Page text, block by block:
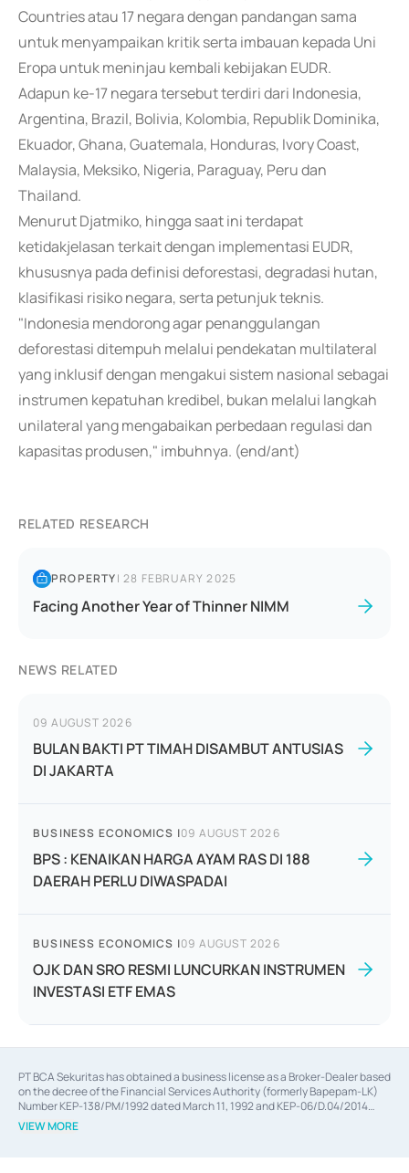
Countries atau 17 negara dengan pandangan sama
untuk menyampaikan kritik serta imbauan kepada Uni
Eropa untuk meninjau kembali kebijakan EUDR.
Adapun ke-17 negara tersebut terdiri dari Indonesia,
Argentina, Brazil, Bolivia, Kolombia, Republik Dominika,
Ekuador, Ghana, Guatemala, Honduras, Ivory Coast,
Malaysia, Meksiko, Nigeria, Paraguay, Peru dan
Thailand.
Menurut Djatmiko, hingga saat ini terdapat
ketidakjelasan terkait dengan implementasi EUDR,
khususnya pada definisi deforestasi, degradasi hutan,
klasifikasi risiko negara, serta petunjuk teknis.
"Indonesia mendorong agar penanggulangan
deforestasi ditempuh melalui pendekatan multilateral
yang inklusif dengan mengakui sistem nasional sebagai
instrumen kepatuhan kredibel, bukan melalui langkah
unilateral yang mengabaikan perbedaan regulasi dan
kapasitas produsen," imbuhnya. (end/ant)
RELATED RESEARCH
PROPERTY|28 FEBRUARY 2025
Facing Another Year of Thinner NIMM
NEWS RELATED
09 AUGUST 2026
BULAN BAKTI PT TIMAH DISAMBUT ANTUSIAS
DI JAKARTA
BUSINESS ECONOMICS |09 AUGUST 2026
BPS : KENAIKAN HARGA AYAM RAS DI 188
DAERAH PERLU DIWASPADAI
BUSINESS ECONOMICS |09 AUGUST 2026
OJK DAN SRO RESMI LUNCURKAN INSTRUMEN
INVESTASI ETF EMAS
PT BCA Sekuritas has obtained a business license as a Broker-Dealer based
on the decree of the Financial Services Authority (formerly Bapepam-LK)
Number KEP-138/PM/1992 dated March 11, 1992 and KEP-06/D.04/2014
dated February 28, 2014, a business license as an Underwriter based on the
decree of the Financial Services Authority Number KEP-12/PM/PEE/1997
VIEW MORE